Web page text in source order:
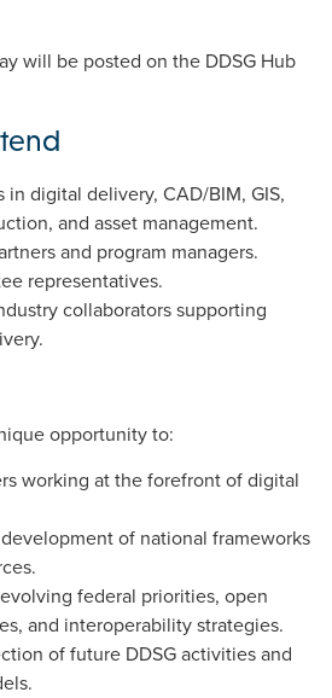
will be posted on the DDSG Hub
in digital delivery, CAD/BIM, GIS,
and asset management.
and program managers.
representatives.
collaborators supporting
opportunity to:
working at the forefront of digital
of national frameworks
federal priorities, open
and interoperability strategies.
of future DDSG activities and